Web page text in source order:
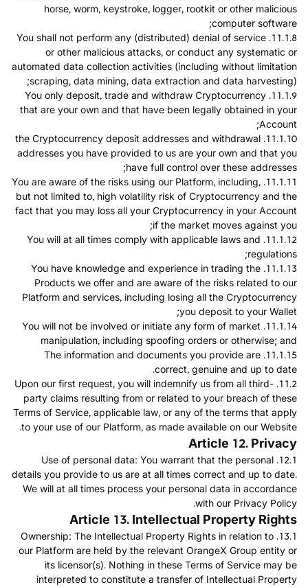
horse, worm, keystroke, logger, rootkit or other malicious
computer software;
11.1.8. You shall not perform any (distributed) denial of service
or other malicious attacks, or conduct any systematic or
automated data collection activities (including without limitation
scraping, data mining, data extraction and data harvesting);
11.1.9. You only deposit, trade and withdraw Cryptocurrency
that are your own and that have been legally obtained in your
Account;
11.1.10. the Cryptocurrency deposit addresses and withdrawal
addresses you have provided to us are your own and that you
have full control over these addresses;
11.1.11. You are aware of the risks using our Platform, including,
but not limited to, high volatility risk of Cryptocurrency and the
fact that you may loss all your Cryptocurrency in your Account
if the market moves against you;
11.1.12. You will at all times comply with applicable laws and
regulations;
11.1.13. You have knowledge and experience in trading the
Products we offer and are aware of the risks related to our
Platform and services, including losing all the Cryptocurrency
you deposit to your Wallet;
11.1.14. You will not be involved or initiate any form of market
manipulation, including spoofing orders or otherwise; and
11.1.15. The information and documents you provide are
correct, genuine and up to date.
11.2. Upon our first request, you will indemnify us from all third-
party claims resulting from or related to your breach of these
Terms of Service, applicable law, or any of the terms that apply
to your use of our Platform, as made available on our Website.
Article 12. Privacy
12.1. Use of personal data: You warrant that the personal
details you provide to us are at all times correct and up to date.
We will at all times process your personal data in accordance
with our Privacy Policy.
Article 13. Intellectual Property Rights
13.1. Ownership: The Intellectual Property Rights in relation to
our Platform are held by the relevant OrangeX Group entity or
its licensor(s). Nothing in these Terms of Service may be
interpreted to constitute a transfer of Intellectual Property